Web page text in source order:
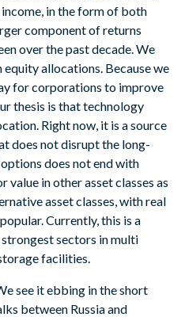
in the form of both
component of returns
over the past decade. We
allocations. Because we
for corporations to improve
thesis is that technology
Right now, it is a source
does not disrupt the long-
does not end with
value in other asset classes as
asset classes, with real
Currently, this is a
sectors in multi
facilities.
see it ebbing in the short
between Russia and